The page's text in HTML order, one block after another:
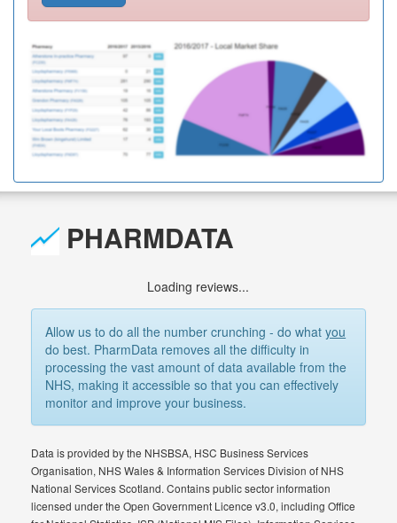
PHARMDATA
Loading reviews...
Allow us to do all the number crunching - do whatyou
do best. PharmData removes all the difficulty in
processing the vast amount of data available from the
NHS, making it accessible so that you can effectively
monitor and improve your business.
Data is provided by the NHSBSA, HSC Business Services
Organisation, NHS Wales & Information Services Division of NHS
National Services Scotland. Contains public sector information
licensed under the Open Government Licence v3.0, including Office